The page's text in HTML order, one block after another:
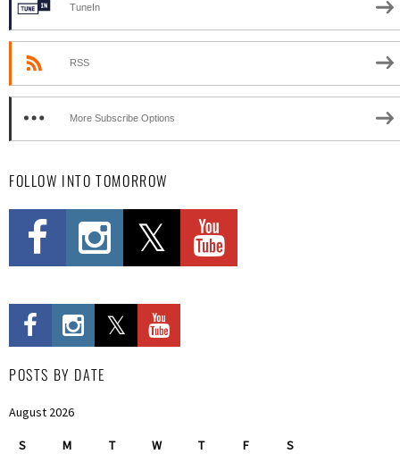
TuneIn
RSS
More Subscribe Options
FOLLOW INTO TOMORROW
POSTS BY DATE
August 2026
S M T W T F S